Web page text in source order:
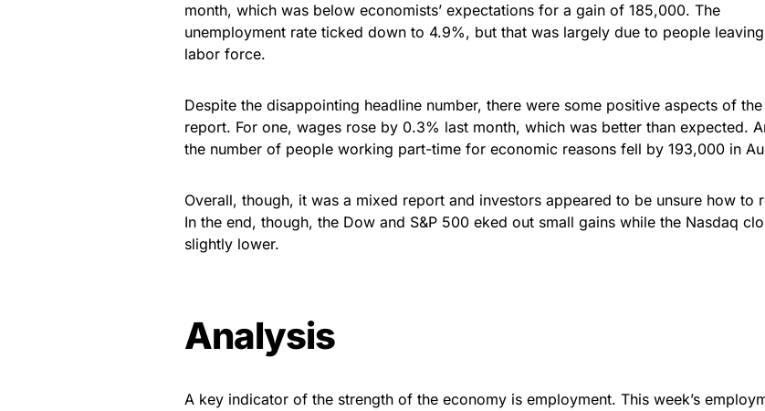
month, which was below economists’ expectations for a gain of 185,000. The
unemployment rate ticked down to 4.9%, but that was largely due to people
labor force.
Despite the disappointing headline number, there were some positive aspects of the
report. For one, wages rose by 0.3% last month, which was better than expected.
the number of people working part-time for economic reasons fell by 193,000 in
Overall, though, it was a mixed report and investors appeared to be unsure how to
In the end, though, the Dow and S&P 500 eked out small gains while the Nasdaq
slightly lower.
Analysis
A key indicator of the strength of the economy is employment. This week’s